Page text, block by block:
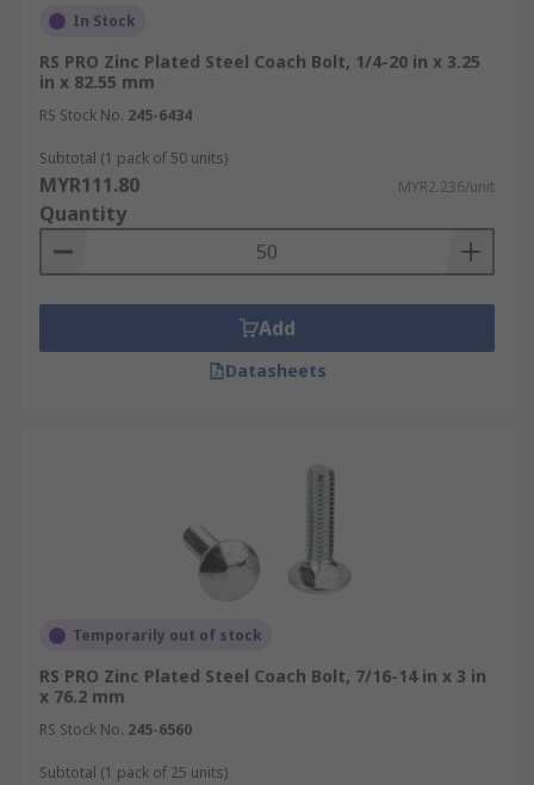
In Stock
RS PRO Zinc Plated Steel Coach Bolt, 1/4-20 in x 3.25
in x 82.55 mm
RS Stock No. 245-6434
Subtotal (1 pack of 50 units)
MYR111.80 MYR2.236/unit
Quantity
Add
Datasheets
Temporarily out of stock
RS PRO Zinc Plated Steel Coach Bolt, 7/16-14 in x 3 in
x 76.2 mm
RS Stock No. 245-6560
Subtotal (1 pack of 25 units)